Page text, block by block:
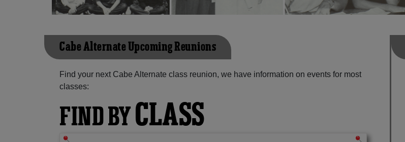
Cabe Alternate Upcoming Reunions
Find your next Cabe Alternate class reunion, we have information on events for most
classes:
FIND BYCLASS